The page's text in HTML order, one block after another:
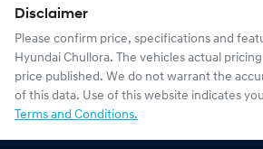
Disclaimer
Please confirm price, specifications and
Hyundai Chullora. The vehicles actual
price published. We do not warrant the
of this data. Use of this website indicates
Terms and Conditions.